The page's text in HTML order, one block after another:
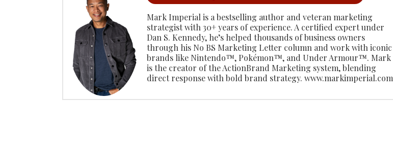
Mark Imperial is a bestselling author and veteran marketing
strategist with 30+ years of experience. A certified expert under
Dan S. Kennedy, he’s helped thousands of business owners
through his No BS Marketing Letter column and work with iconic
brands like Nintendo™, Pokémon™, and Under Armour™. Mark
is the creator of the ActionBrand Marketing system, blending
direct response with bold brand strategy. www.markimperial.com